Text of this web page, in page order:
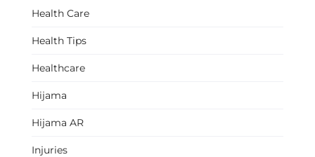
Health Care
Health Tips
Healthcare
Hijama
Hijama AR
Injuries